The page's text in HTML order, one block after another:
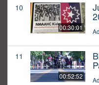
10
00:30:01
11
00:52:52